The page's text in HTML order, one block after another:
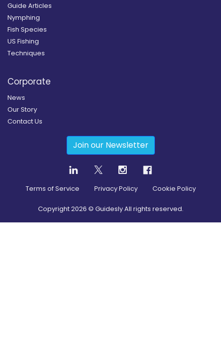
Guide Articles
Nymphing
Fish Species
US Fishing
Techniques
Corporate
News
Our Story
Contact Us
Join our Newsletter
Terms of Service Privacy Policy Cookie Policy
Copyright2026 © Guidesly All rights reserved.